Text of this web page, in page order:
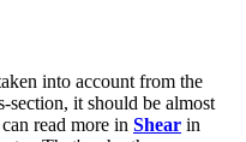
into account from the
section, it should be almost
read more in Shear in